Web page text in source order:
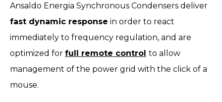
Ansaldo Energia Synchronous Condensers deliver
fast dynamic response in order to react
immediately to frequency regulation, and are
optimized for full remote control to allow
management of the power grid with the click of a
mouse.